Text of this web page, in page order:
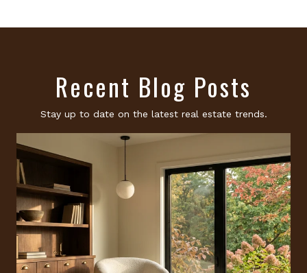
Recent Blog Posts
Stay up to date on the latest real estate trends.